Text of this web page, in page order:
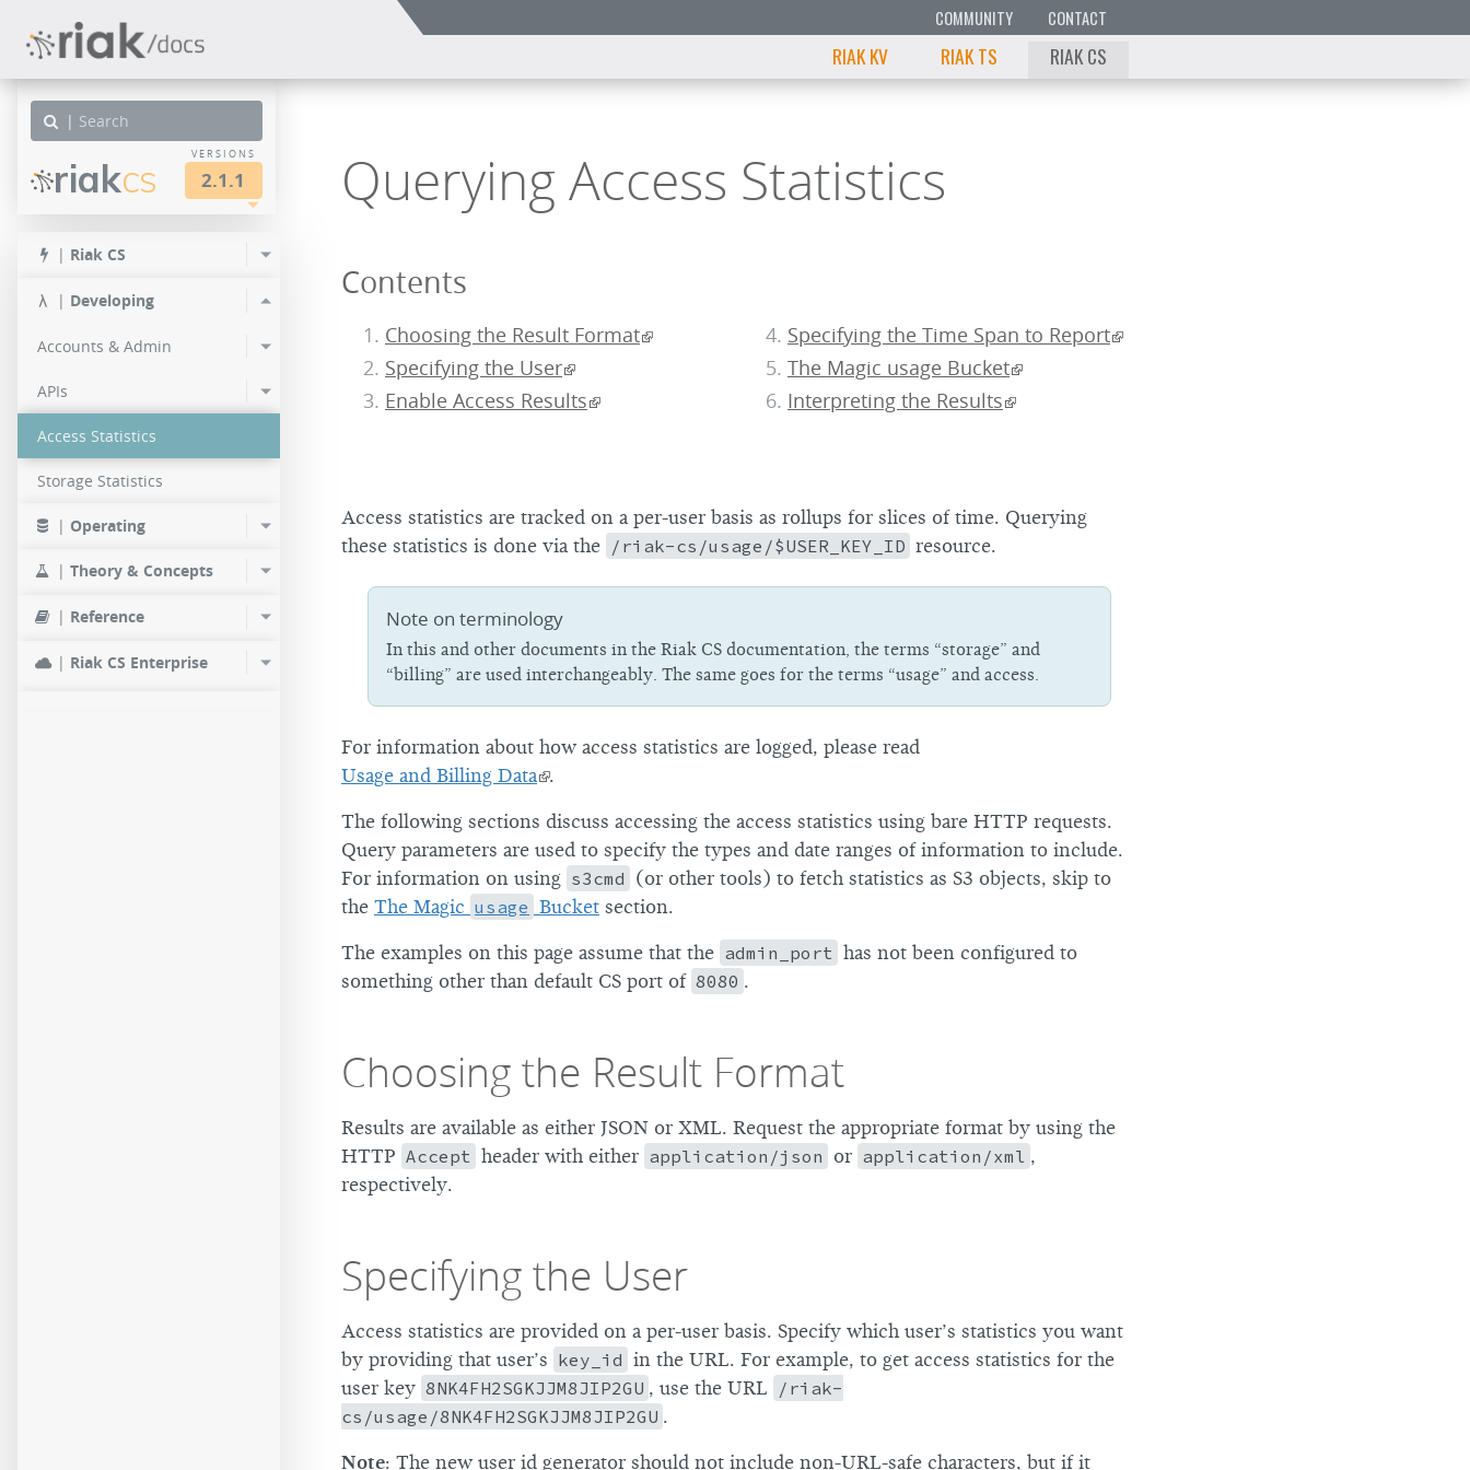
COMMUNITY CONTACT
RIAK KV RIAK TS RIAK CS
|
riakCS
VERSIONS
2.1.1
| Riak CS
| Developing
Accounts & Admin
APIs
Access Statistics
Storage Statistics
| Operating
| Theory & Concepts
| Reference
| Riak CS Enterprise
Querying Access Statistics
Contents
Choosing the Result Format
Specifying the User
Enable Access Results
Specifying the Time Span to Report
The Magic usage Bucket
Interpreting the Results
Access statistics are tracked on a per-user basis as rollups for slices of time. Querying
these statistics is done via the /riak-cs/usage/$USER_KEY_ID resource.
Note on terminology
In this and other documents in the Riak CS documentation, the terms “storage” and
“billing” are used interchangeably. The same goes for the terms “usage” and access.
For information about how access statistics are logged, please read
Usage and Billing Data .
The following sections discuss accessing the access statistics using bare HTTP requests.
Query parameters are used to specify the types and date ranges of information to include.
For information on using s3cmd (or other tools) to fetch statistics as S3 objects, skip to
the The Magic usage Bucket section.
The examples on this page assume that the admin_port has not been configured to
something other than default CS port of 8080 .
Choosing the Result Format
Results are available as either JSON or XML. Request the appropriate format by using the
HTTP Accept header with either application/json or application/xml ,
respectively.
Specifying the User
Access statistics are provided on a per-user basis. Specify which user’s statistics you want
by providing that user’s key_id in the URL. For example, to get access statistics for the
user key 8NK4FH2SGKJJM8JIP2GU , use the URL
/riak-
cs/usage/8NK4FH2SGKJJM8JIP2GU .
Note: The new user id generator should not include non-URL-safe characters, but if it